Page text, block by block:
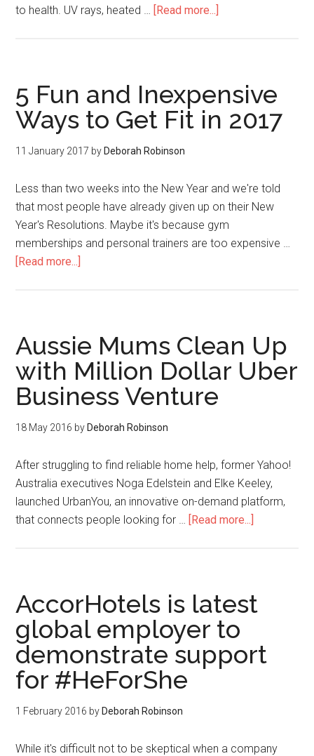
to health. UV rays, heated … [Read more...]
5 Fun and Inexpensive
Ways to Get Fit in 2017
11 January 2017 by Deborah Robinson
Less than two weeks into the New Year and we're told
that most people have already given up on their New
Year's Resolutions. Maybe it's because gym
memberships and personal trainers are too expensive …
[Read more...]
Aussie Mums Clean Up
with Million Dollar Uber
Business Venture
18 May 2016 by Deborah Robinson
After struggling to find reliable home help, former Yahoo!
Australia executives Noga Edelstein and Elke Keeley,
launched UrbanYou, an innovative on-demand platform,
that connects people looking for … [Read more...]
AccorHotels is latest
global employer to
demonstrate support
for #HeForShe
1 February 2016 by Deborah Robinson
While it's difficult not to be skeptical when a company